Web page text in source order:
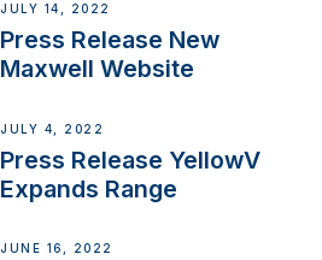
JULY 14, 2022
Press Release New
Maxwell Website
JULY 4, 2022
Press Release YellowV
Expands Range
JUNE 16, 2022